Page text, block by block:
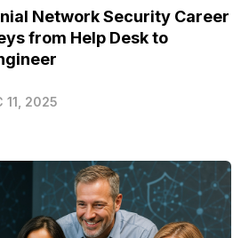
Network Security Career
from Help Desk to
11, 2025